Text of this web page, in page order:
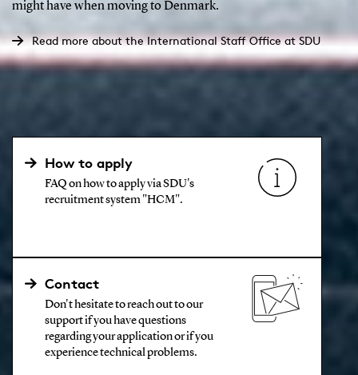
might have when moving to Denmark.
Read more about the International Staff Office at SDU
How to apply
FAQ on how to apply via SDU's
recruitment system "HCM".
Contact
Don't hesitate to reach out to our
support if you have questions
regarding your application or if you
experience technical problems.